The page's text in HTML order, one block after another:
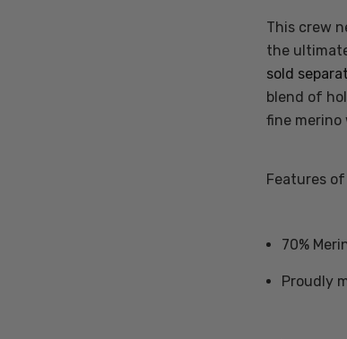
This crew
the
sold
blend of
fine
Features of
70%
Proudly